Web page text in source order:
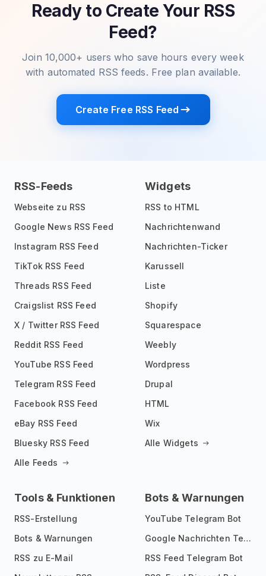
Ready to Create Your RSS
Feed?
Join 10,000+ users who save hours every week
with automated RSS feeds. Free plan available.
Create Free RSS Feed
RSS-Feeds
Webseite zu RSS
Google News RSS Feed
Instagram RSS Feed
TikTok RSS Feed
Threads RSS Feed
Craigslist RSS Feed
X / Twitter RSS Feed
Reddit RSS Feed
YouTube RSS Feed
Telegram RSS Feed
Facebook RSS Feed
eBay RSS Feed
Bluesky RSS Feed
Alle Feeds
Widgets
RSS to HTML
Nachrichtenwand
Nachrichten-Ticker
Karussell
Liste
Shopify
Squarespace
Weebly
Wordpress
Drupal
HTML
Wix
Alle Widgets
Tools & Funktionen
RSS-Erstellung
Bots & Warnungen
RSS zu E-Mail
Bots & Warnungen
YouTube Telegram Bot
Google Nachrichten Telegram Bot
RSS Feed Telegram Bot